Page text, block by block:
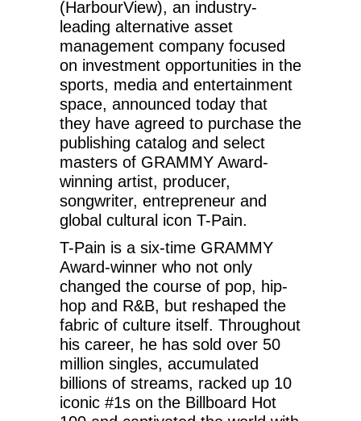
(HarbourView), an industry-
leading alternative asset
management company focused
on investment opportunities in the
sports, media and entertainment
space, announced today that
they have agreed to purchase the
publishing catalog and select
masters of GRAMMY Award-
winning artist, producer,
songwriter, entrepreneur and
global cultural icon T-Pain.
T-Pain is a six-time GRAMMY
Award-winner who not only
changed the course of pop, hip-
hop and R&B, but reshaped the
fabric of culture itself. Throughout
his career, he has sold over 50
million singles, accumulated
billions of streams, racked up 10
iconic #1s on the Billboard Hot